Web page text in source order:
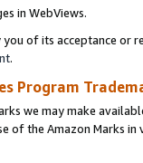
in WebViews.
of its acceptance or
.
Program
we may make
of the Amazon Marks